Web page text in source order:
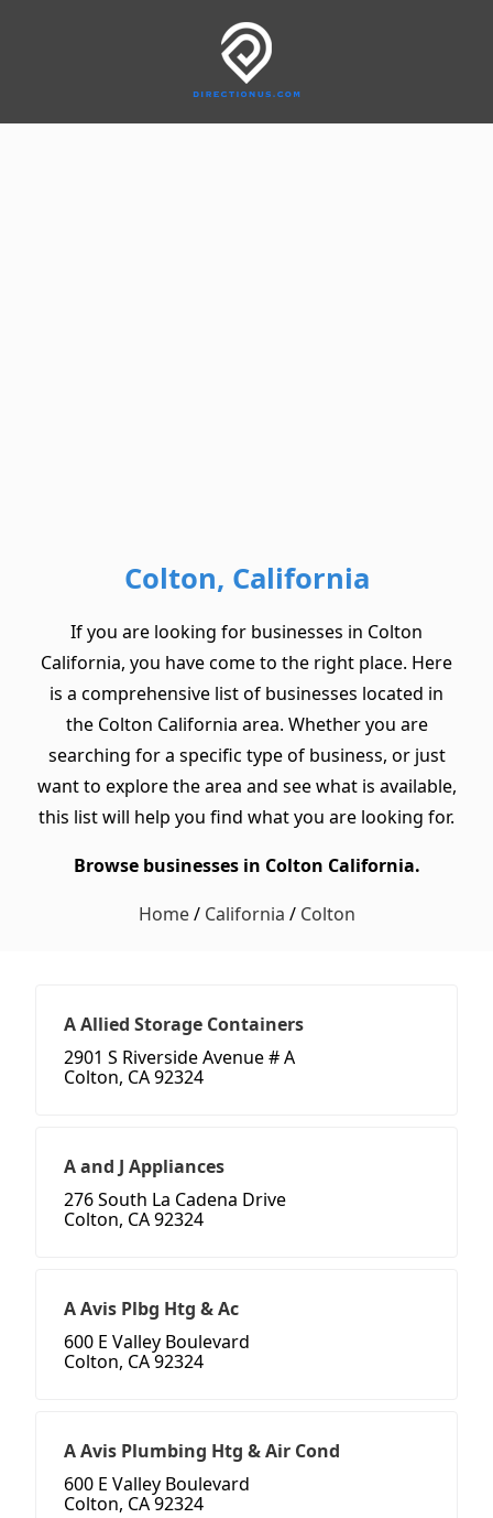
Colton, California
If you are looking for businesses in Colton
California, you have come to the right place. Here
is a comprehensive list of businesses located in
the Colton California area. Whether you are
searching for a specific type of business, or just
want to explore the area and see what is available,
this list will help you find what you are looking for.
Browse businesses in Colton California.
Home/ California / Colton
A Allied Storage Containers
2901 S Riverside Avenue # A
Colton, CA 92324
A and J Appliances
276 South La Cadena Drive
Colton, CA 92324
A Avis Plbg Htg & Ac
600 E Valley Boulevard
Colton, CA 92324
A Avis Plumbing Htg & Air Cond
600 E Valley Boulevard
Colton, CA 92324